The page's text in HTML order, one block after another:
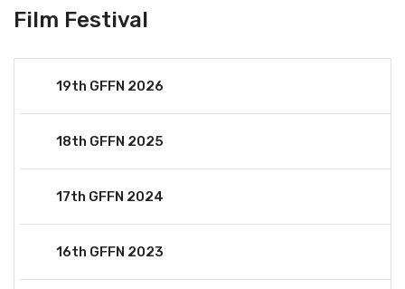
Film Festival
19th GFFN 2026
18th GFFN 2025
17th GFFN 2024
16th GFFN 2023